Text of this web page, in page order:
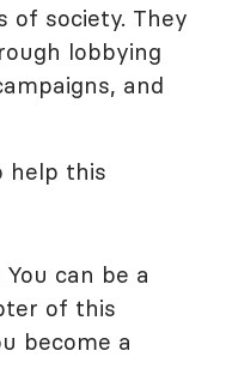
of society. They
lobbying
and
help this
You can be a
of this
become a